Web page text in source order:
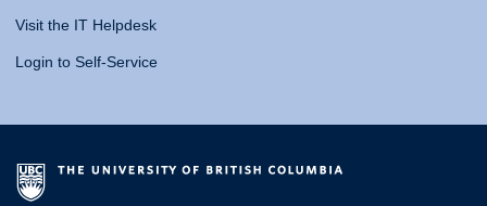
Visit the IT Helpdesk
Login to Self-Service